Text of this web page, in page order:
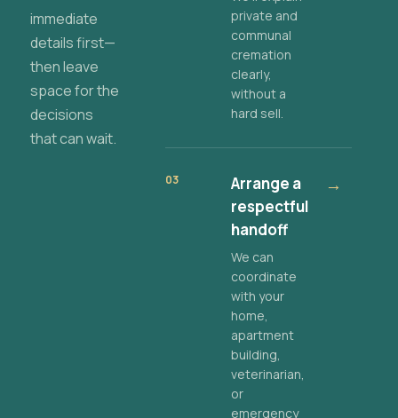
immediate
details first—
then leave
space for the
decisions
that can wait.
private and
communal
cremation
clearly,
without a
hard sell.
03
Arrange a
respectful
handoff
We can
coordinate
with your
home,
apartment
building,
veterinarian,
or
emergency
→